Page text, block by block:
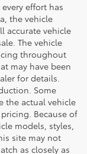
effort has
the vehicle
accurate vehicle
The vehicle
throughout
may have been
for details.
Some
the actual vehicle
Because of
models, styles,
site may not
as closely as